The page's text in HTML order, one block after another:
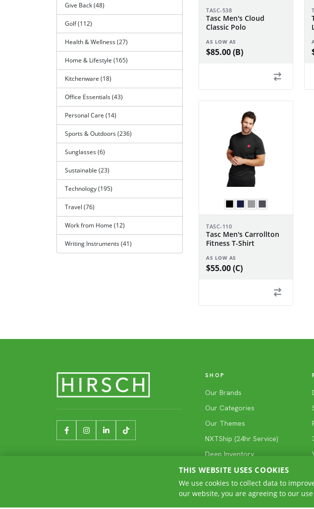
Give Back (48)
Golf (112)
Health & Wellness (27)
Home & Lifestyle (165)
Kitchenware (18)
Office Essentials (43)
Personal Care (14)
Sports & Outdoors (236)
Sunglasses (6)
Sustainable (23)
Technology (195)
Travel (76)
Work from Home (12)
Writing Instruments (41)
TASC-538
Tasc Men's Cloud
Classic Polo
AS LOW AS
$85.00 (B)
TASC-110
Tasc Men's Carrollton
Fitness T-Shirt
AS LOW AS
$55.00 (C)
SHOP
Our Brands
Our Categories
Our Themes
NXTShip (24hr Service)
Deep Inventory
THIS WEBSITE USES COOKIES
We use cookies to collect data to
our website, you are agreeing to our